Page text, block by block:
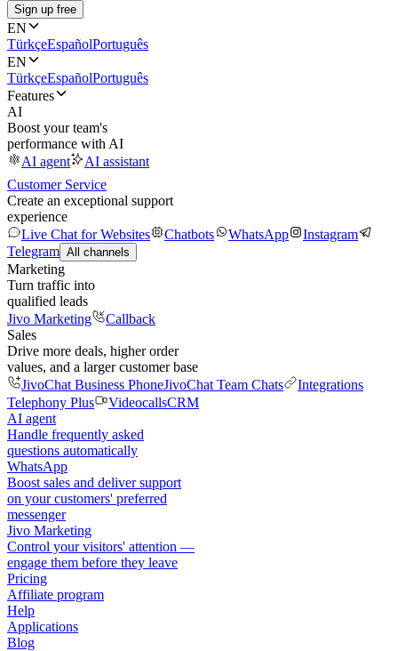
Sign up free
EN
TürkçeEspañolPortuguês
EN
TürkçeEspañolPortuguês
Features
AI
Boost your team's
performance with AI
AI agent
AI assistant
Customer Service
Create an exceptional support
experience
Live Chat for Websites
Chatbots WhatsApp
Instagram
Telegram All channels
Marketing
Turn traffic into
qualified leads
Jivo Marketing
Callback
Sales
Drive more deals, higher order
values, and a larger customer base
JivoChat Business PhoneJivoChat Team Chats
Integrations
Telephony Plus
VideocallsCRM
AI agent
Handle frequently asked
questions automatically
WhatsApp
Boost sales and deliver support
on your customers' preferred
messenger
Jivo Marketing
Control your visitors' attention —
engage them before they leave
Pricing
Affiliate program
Help
Applications
Blog